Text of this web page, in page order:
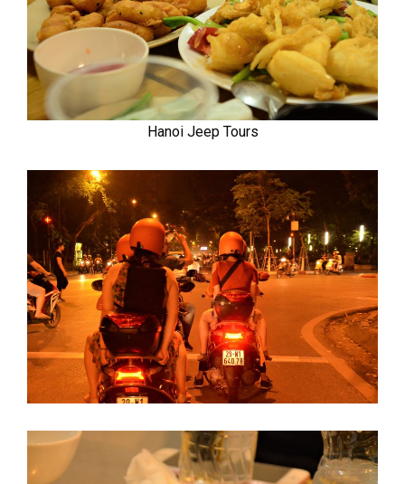
Hanoi Jeep Tours